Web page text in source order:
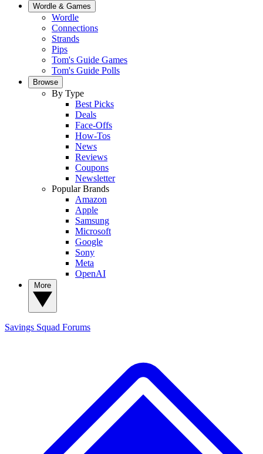
Wordle & Games
Wordle
Connections
Strands
Pips
Tom's Guide Games
Tom's Guide Polls
Browse
By Type
Best Picks
Deals
Face-Offs
How-Tos
News
Reviews
Coupons
Newsletter
Popular Brands
Amazon
Apple
Samsung
Microsoft
Google
Sony
Meta
OpenAI
Savings Squad Forums